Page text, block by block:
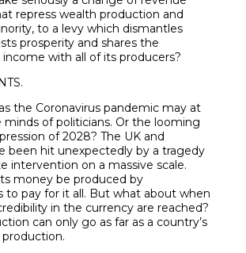
repress wealth production and
to a levy which dismantles
prosperity and shares the
income with all of its producers?
the Coronavirus pandemic may at
minds of politicians. Or the looming
of 2028? The UK and
been hit unexpectedly by a tragedy
intervention on a massive scale.
money be produced by
to pay for it all. But what about when
in the currency are reached?
can only go as far as a country’s